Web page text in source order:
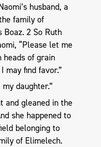
husband, a
family of
Boaz. 2 So Ruth
“Please let me
heads of grain
may find favor.”
daughter.”
and gleaned in the
she happened to
belonging to
of Elimelech.